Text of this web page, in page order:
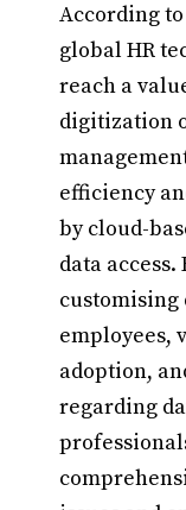
According to
global HR
reach a
digitization
efficiency
by cloud-
data
employees,
adoption,
regarding